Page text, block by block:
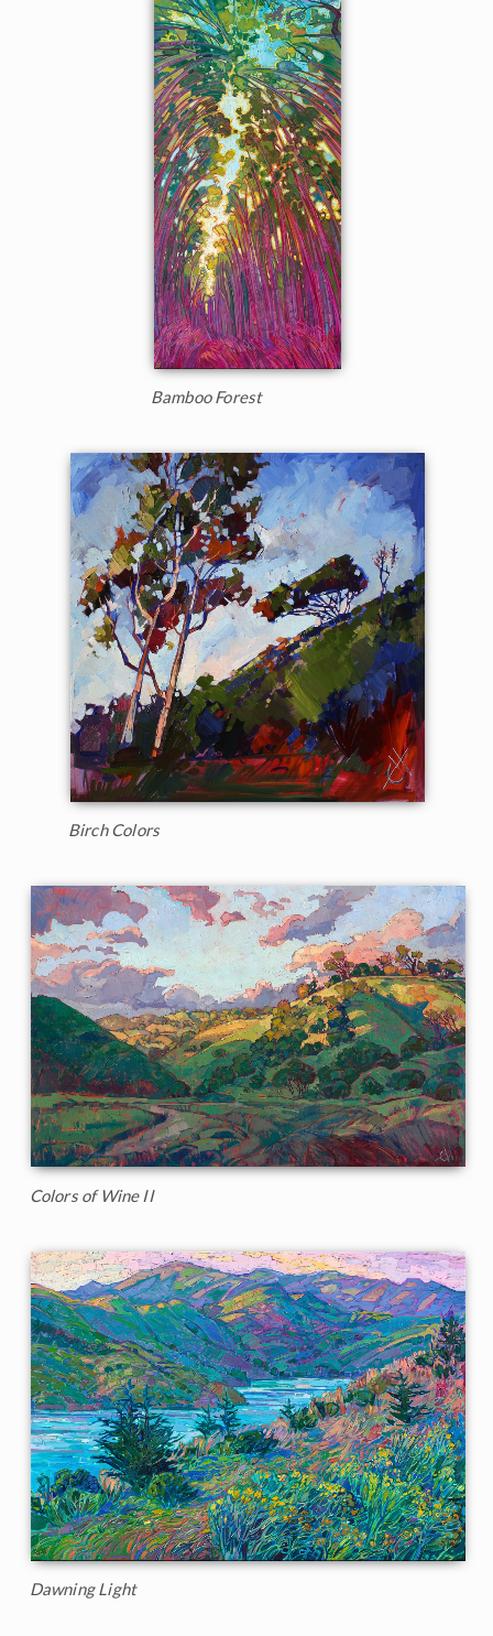
Bamboo Forest
Birch Colors
Colors of Wine II
Dawning Light